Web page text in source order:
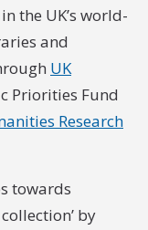
the UK’s world-
and
UK
Priorities Fund
Research
towards
by